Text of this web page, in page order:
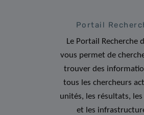
Portail
Le Portail Recherche
vous permet de
trouver des
tous les chercheurs
unités, les résultats,
et les